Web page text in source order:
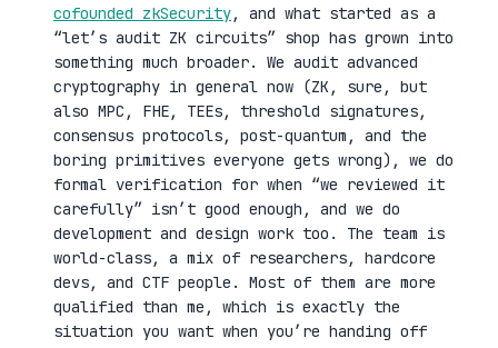
cofounded zkSecurity, and what started as a
“let’s audit ZK circuits” shop has grown into
something much broader. We audit advanced
cryptography in general now (ZK, sure, but
also MPC, FHE, TEEs, threshold signatures,
consensus protocols, post-quantum, and the
boring primitives everyone gets wrong), we do
formal verification for when “we reviewed it
carefully” isn’t good enough, and we do
development and design work too. The team is
world-class, a mix of researchers, hardcore
devs, and CTF people. Most of them are more
qualified than me, which is exactly the
situation you want when you’re handing off